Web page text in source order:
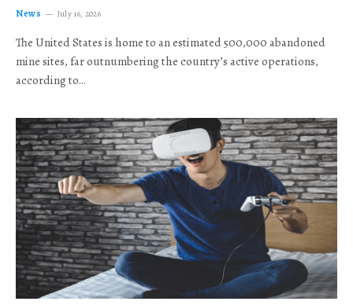
News July 16, 2026
The United States is home to an estimated 500,000 abandoned
mine sites, far outnumbering the country’s active operations,
according to…